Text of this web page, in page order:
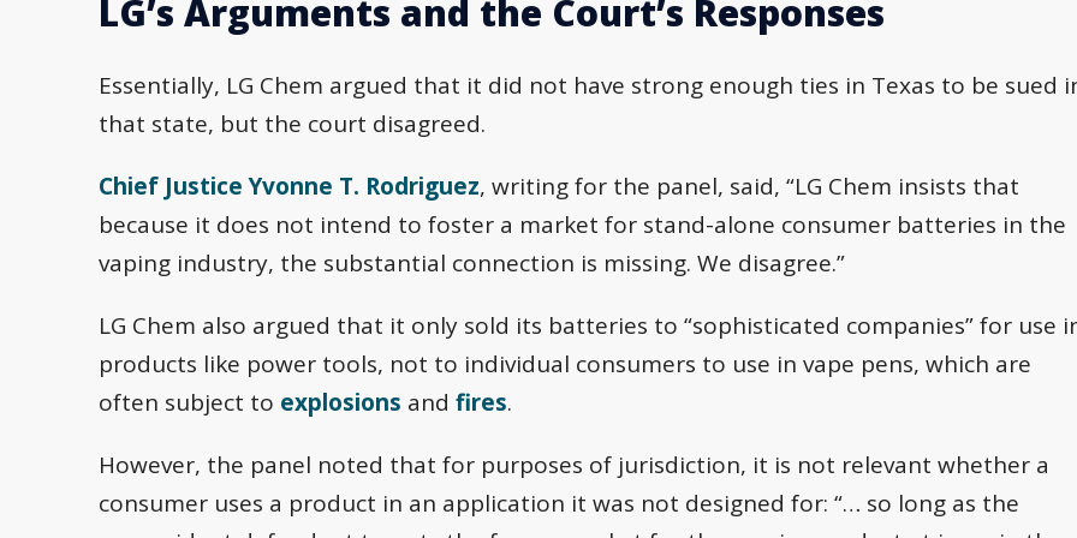
LG’s Arguments and the Court’s Responses
Essentially, LG Chem argued that it did not have strong enough ties in Texas to be sued
that state, but the court disagreed.
Chief Justice Yvonne T. Rodriguez, writing for the panel, said, “LG Chem insists that
because it does not intend to foster a market for stand-alone consumer batteries in the
vaping industry, the substantial connection is missing. We disagree.”
LG Chem also argued that it only sold its batteries to “sophisticated companies” for use
products like power tools, not to individual consumers to use in vape pens, which are
often subject to explosions and fires.
However, the panel noted that for purposes of jurisdiction, it is not relevant whether a
consumer uses a product in an application it was not designed for: “… so long as the